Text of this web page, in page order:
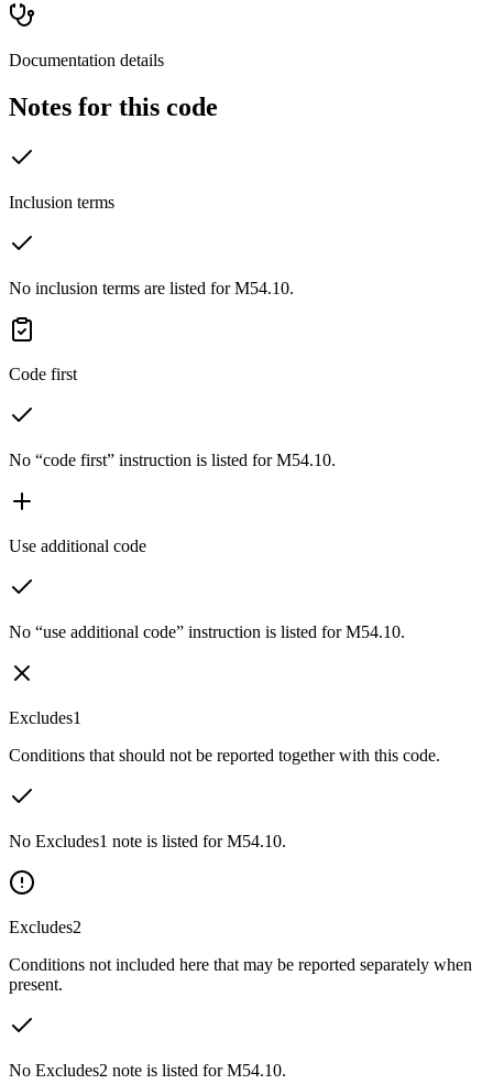
Documentation details
Notes for this code
Inclusion terms
No inclusion terms are listed for M54.10.
Code first
No “code first” instruction is listed for M54.10.
Use additional code
No “use additional code” instruction is listed for M54.10.
Excludes1
Conditions that should not be reported together with this code.
No Excludes1 note is listed for M54.10.
Excludes2
Conditions not included here that may be reported separately when
present.
No Excludes2 note is listed for M54.10.